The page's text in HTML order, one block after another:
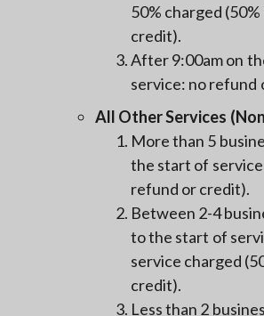
50% charged
credit).
After 9:00am on
service: no refund
All Other Services
More than 5
the start of
refund or credit).
Between 2-4
to the start of
service charged
credit).
Less than 2